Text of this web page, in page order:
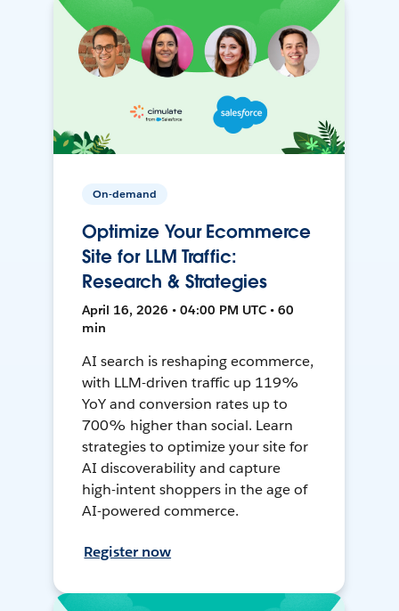
On-demand
Optimize Your Ecommerce
Site for LLM Traffic:
Research & Strategies
April 16, 2026 • 04:00 PM UTC • 60
min
AI search is reshaping ecommerce,
with LLM-driven traffic up 119%
YoY and conversion rates up to
700% higher than social. Learn
strategies to optimize your site for
AI discoverability and capture
high-intent shoppers in the age of
AI-powered commerce.
Register now